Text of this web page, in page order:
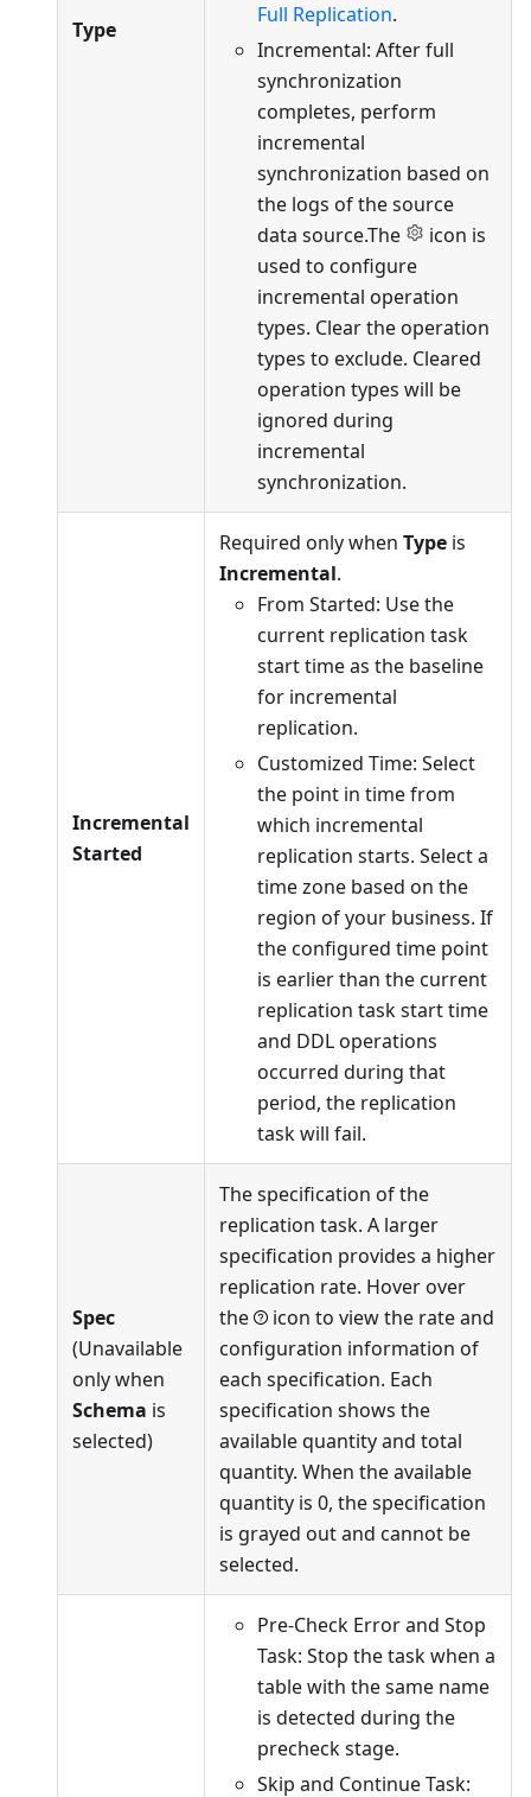
Type
Full Replication.
Incremental: After full
synchronization
completes, perform
incremental
synchronization based on
the logs of the source
data source.The
icon is
used to configure
incremental operation
types. Clear the operation
types to exclude. Cleared
operation types will be
ignored during
incremental
synchronization.
Incremental
Started
Required only when Type is
Incremental.
From Started: Use the
current replication task
start time as the baseline
for incremental
replication.
Customized Time: Select
the point in time from
which incremental
replication starts. Select a
time zone based on the
region of your business. If
the configured time point
is earlier than the current
replication task start time
and DDL operations
occurred during that
period, the replication
task will fail.
Spec
(Unavailable
only when
Schema is
selected)
The specification of the
replication task. A larger
specification provides a higher
replication rate. Hover over
the
icon to view the rate and
configuration information of
each specification. Each
specification shows the
available quantity and total
quantity. When the available
quantity is 0, the specification
is grayed out and cannot be
selected.
Pre-Check Error and Stop
Task: Stop the task when a
table with the same name
is detected during the
precheck stage.
Skip and Continue Task: